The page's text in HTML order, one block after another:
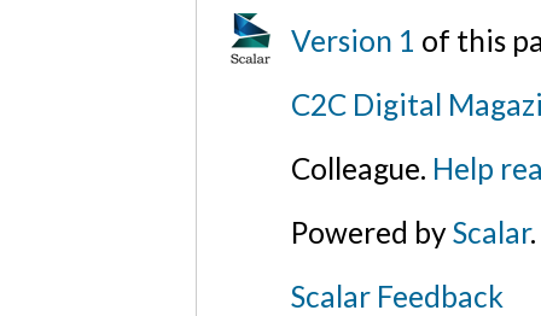
Version 1 of this
C2C Digital
Colleague. Help
Powered byScalar.
Scalar Feedback